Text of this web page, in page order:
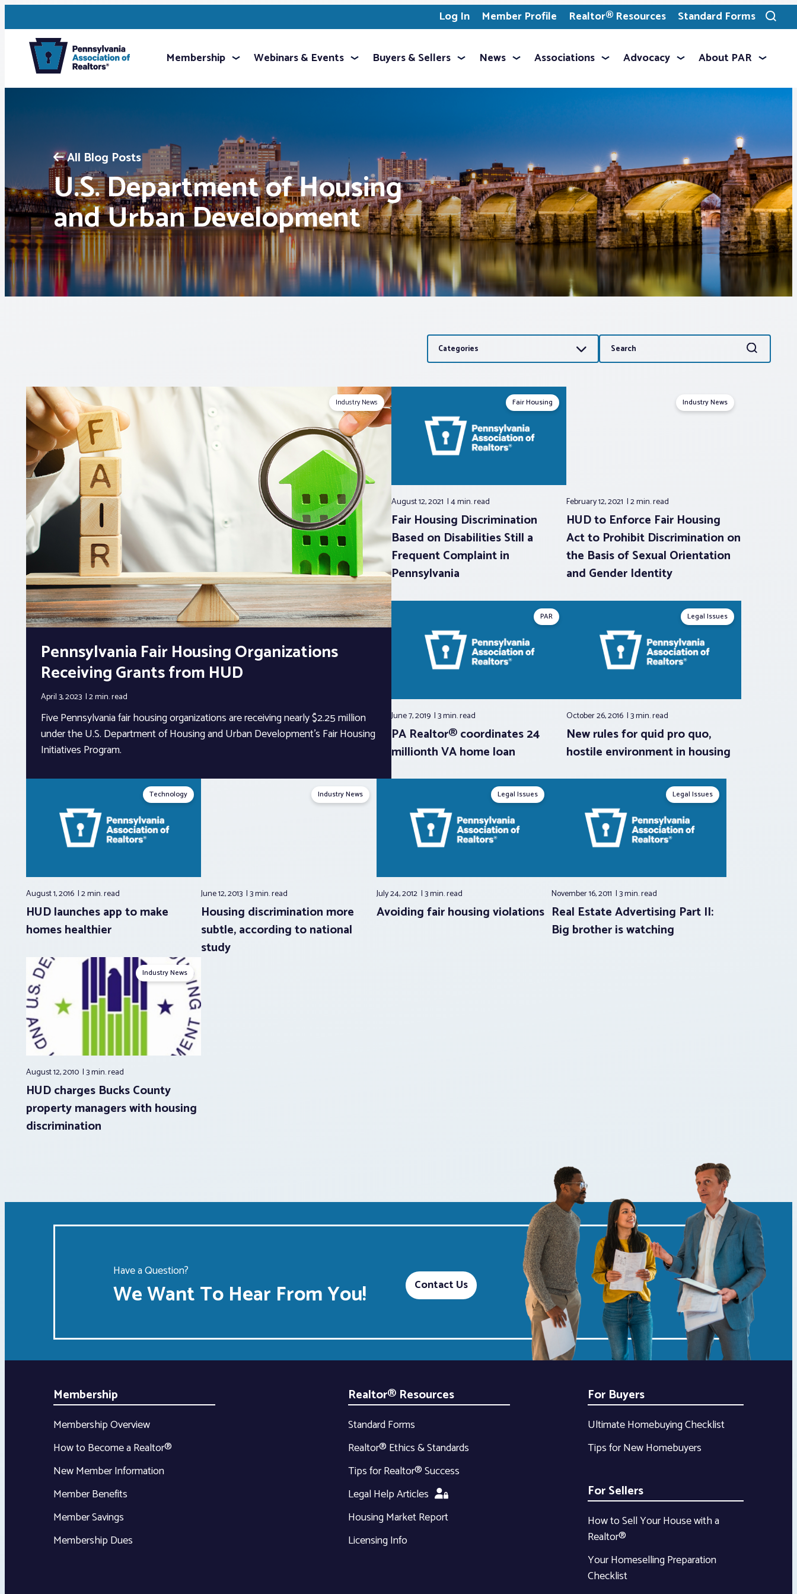
Log In Member Profile Realtor® Resources Standard Forms
Toggle
search
Membership Webinars & Events Buyers & Sellers News Associations Advocacy About PAR
All Blog Posts
U.S. Department of Housing
and Urban Development
Categories
Search
for:
Search
Industry News
Pennsylvania Fair Housing Organizations
Receiving Grants from HUD
April 3, 2023 2 min.read
Five Pennsylvania fair housing organizations are receiving nearly $2.25 million
under the U.S. Department of Housing and Urban Development’s Fair Housing
Initiatives Program.
Fair Housing
August 12, 2021 4 min.read
Fair Housing Discrimination
Based on Disabilities Still a
Frequent Complaint in
Pennsylvania
Industry News
February 12, 2021 2 min.read
HUD to Enforce Fair Housing
Act to Prohibit Discrimination on
the Basis of Sexual Orientation
and Gender Identity
PAR
June 7, 2019 3 min.read
PA Realtor® coordinates 24
millionth VA home loan
Legal Issues
October 26, 2016 3 min.read
New rules for quid pro quo,
hostile environment in housing
Technology
August 1, 2016 2 min.read
HUD launches app to make
homes healthier
Industry News
June 12, 2013 3 min.read
Housing discrimination more
subtle, according to national
study
Legal Issues
July 24, 2012 3 min.read
Avoiding fair housing violations
Legal Issues
November 16, 2011 3 min.read
Real Estate Advertising Part II:
Big brother is watching
Industry News
August 12, 2010 3 min.read
HUD charges Bucks County
property managers with housing
discrimination
Have a Question?
We Want To Hear From You! Contact Us
Membership
Membership Overview
How to Become a Realtor®
New Member Information
Member Benefits
Member Savings
Membership Dues
Realtor® Resources
Standard Forms
Realtor® Ethics & Standards
Tips for Realtor® Success
Legal Help Articles
Housing Market Report
Licensing Info
For Buyers
Ultimate Homebuying Checklist
Tips for New Homebuyers
For Sellers
How to Sell Your House with a
Realtor®
Your Homeselling Preparation
Checklist